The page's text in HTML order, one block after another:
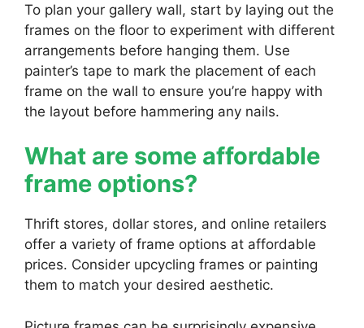
To plan your gallery wall, start by laying out the
frames on the floor to experiment with different
arrangements before hanging them. Use
painter’s tape to mark the placement of each
frame on the wall to ensure you’re happy with
the layout before hammering any nails.
What are some affordable
frame options?
Thrift stores, dollar stores, and online retailers
offer a variety of frame options at affordable
prices. Consider upcycling frames or painting
them to match your desired aesthetic.